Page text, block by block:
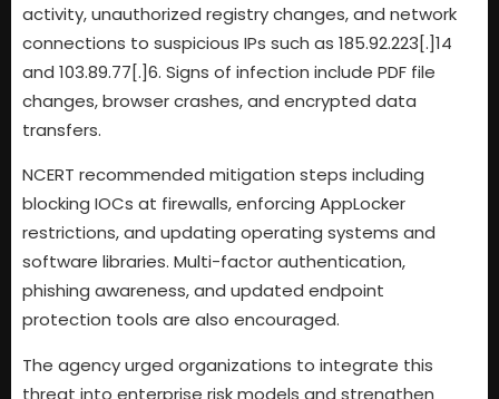
activity, unauthorized registry changes, and network
connections to suspicious IPs such as 185.92.223[.]14
and 103.89.77[.]6. Signs of infection include PDF file
changes, browser crashes, and encrypted data
transfers.
NCERT recommended mitigation steps including
blocking IOCs at firewalls, enforcing AppLocker
restrictions, and updating operating systems and
software libraries. Multi-factor authentication,
phishing awareness, and updated endpoint
protection tools are also encouraged.
The agency urged organizations to integrate this
threat into enterprise risk models and strengthen